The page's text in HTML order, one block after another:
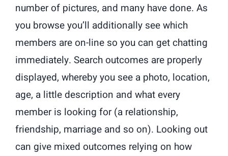
number of pictures, and many have done. As
you browse you’ll additionally see which
members are on-line so you can get chatting
immediately. Search outcomes are properly
displayed, whereby you see a photo, location,
age, a little description and what every
member is looking for (a relationship,
friendship, marriage and so on). Looking out
can give mixed outcomes relying on how